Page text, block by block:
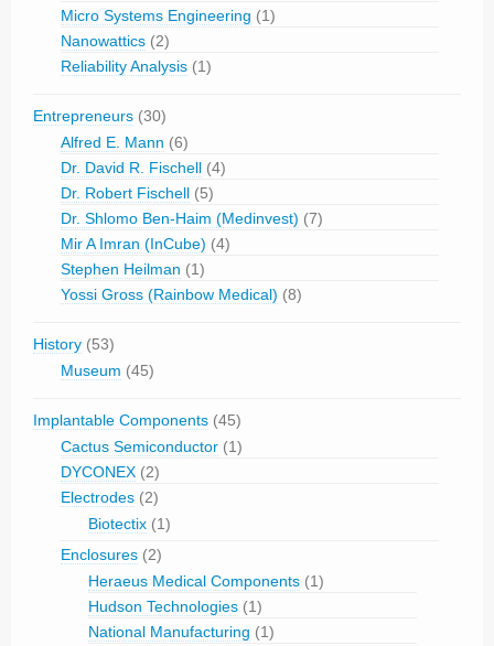
Micro Systems Engineering (1)
Nanowattics (2)
Reliability Analysis (1)
Entrepreneurs (30)
Alfred E. Mann (6)
Dr. David R. Fischell (4)
Dr. Robert Fischell (5)
Dr. Shlomo Ben-Haim (Medinvest) (7)
Mir A Imran (InCube) (4)
Stephen Heilman (1)
Yossi Gross (Rainbow Medical) (8)
History (53)
Museum (45)
Implantable Components (45)
Cactus Semiconductor (1)
DYCONEX (2)
Electrodes (2)
Biotectix (1)
Enclosures (2)
Heraeus Medical Components (1)
Hudson Technologies (1)
National Manufacturing (1)